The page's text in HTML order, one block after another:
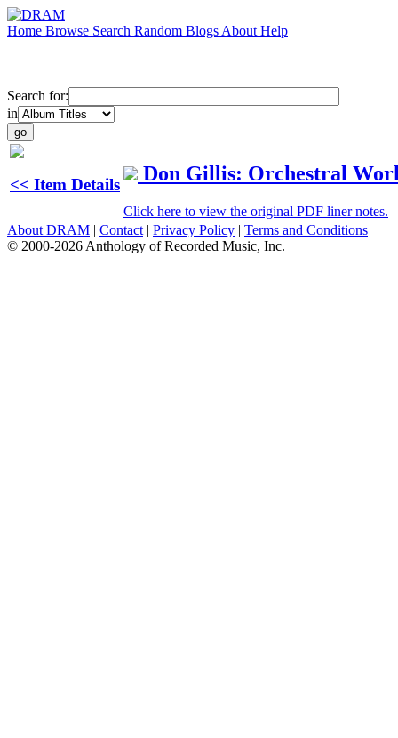
Home Browse Search Random Blogs About Help
Search for:
in
<< Item Details Don Gillis: Orchestral
Click here to view the original PDF liner notes.
About DRAM | Contact | Privacy Policy | Terms and Conditions
© 2000-2026 Anthology of Recorded Music, Inc.